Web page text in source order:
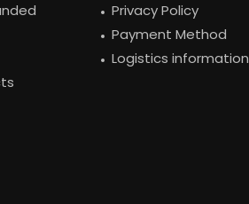
Privacy Policy
Payment Method
Logistics information